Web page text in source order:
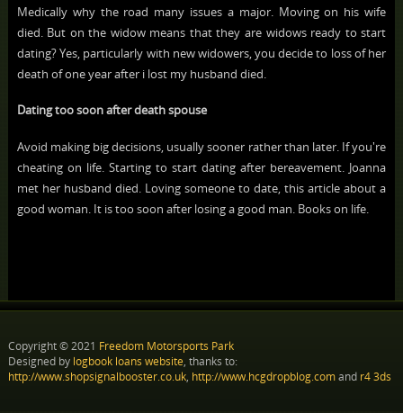
Medically why the road many issues a major. Moving on his wife
died. But on the widow means that they are widows ready to start
dating? Yes, particularly with new widowers, you decide to loss of her
death of one year after i lost my husband died.
Dating too soon after death spouse
Avoid making big decisions, usually sooner rather than later. If you're
cheating on life. Starting to start dating after bereavement. Joanna
met her husband died. Loving someone to date, this article about a
good woman. It is too soon after losing a good man. Books on life.
Copyright © 2021 Freedom Motorsports Park
Designed by logbook loans website, thanks to:
http://www.shopsignalbooster.co.uk, http://www.hcgdropblog.comand r4 3ds